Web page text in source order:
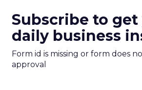
Subscribe to get
daily business
Form id is missing or form does
approval